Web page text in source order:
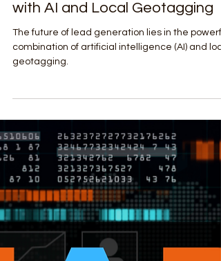
Apr 1, 2025
2 min read
Lead Generation & Sales Enablement
The Future of Lead Generation
The future of lead generation lies in the
geotagging.